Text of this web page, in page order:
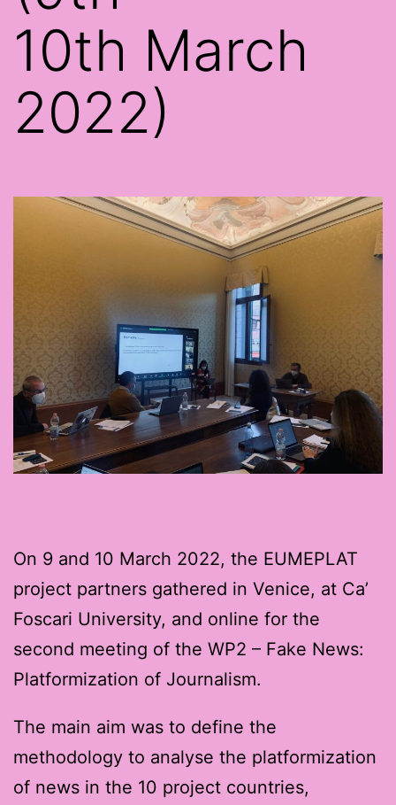
10th March
2022)
On 9 and 10 March 2022, the EUMEPLAT
project partners gathered in Venice, at Ca’
Foscari University, and online for the
second meeting of the WP2 – Fake News:
Platformization of Journalism.
The main aim was to define the
methodology to analyse the platformization
of news in the 10 project countries,